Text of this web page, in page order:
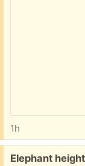
1h
Free:
Elephant